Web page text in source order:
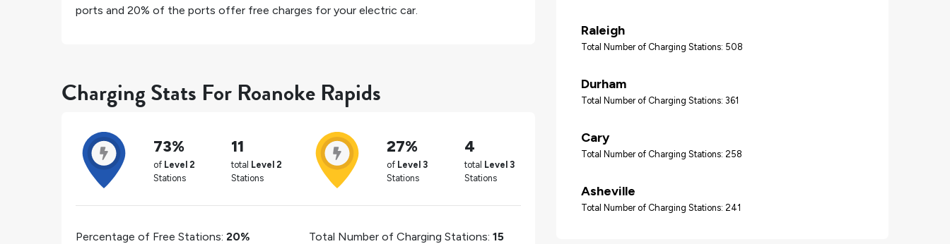
ports and 20% of the ports offer free charges for your electric car.
Charging Stats For Roanoke Rapids
73%
of Level 2
Stations
11
total Level 2
Stations
27%
of Level 3
Stations
4
total Level 3
Stations
Percentage of Free Stations: 20% Total Number of Charging Stations: 15
Raleigh
Total Number of Charging Stations: 508
Durham
Total Number of Charging Stations: 361
Cary
Total Number of Charging Stations: 258
Asheville
Total Number of Charging Stations: 241